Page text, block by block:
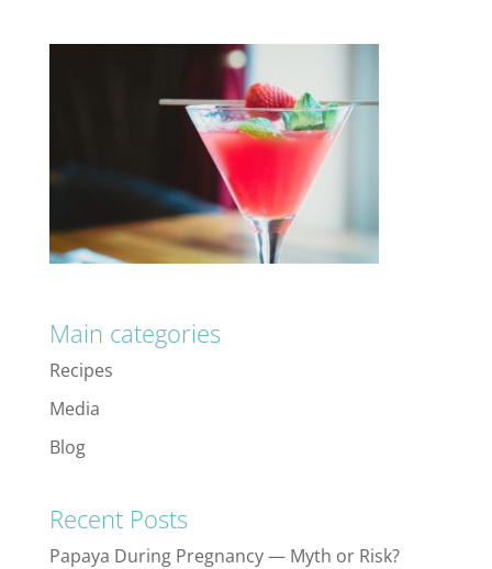
Main categories
Recipes
Media
Blog
Recent Posts
Papaya During Pregnancy — Myth or Risk?